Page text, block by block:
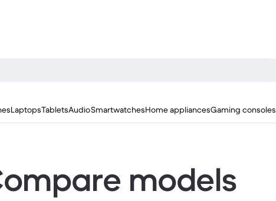
LaptopsTabletsAudioSmartwatchesHome appliancesGaming consoles
models